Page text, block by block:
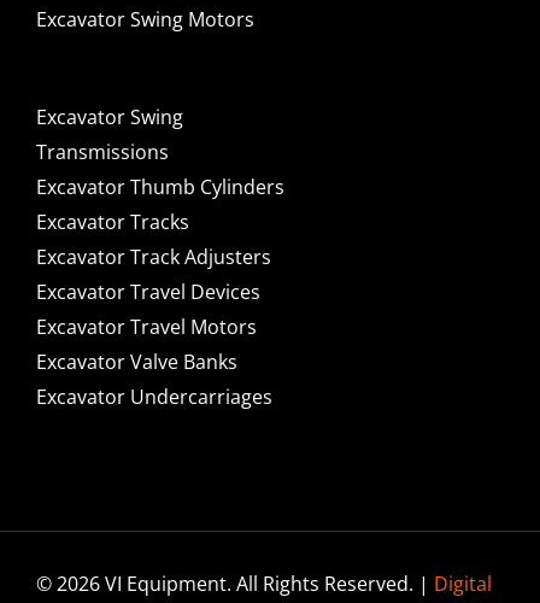
Excavator Swing Motors
Excavator Swing
Transmissions
Excavator Thumb Cylinders
Excavator Tracks
Excavator Track Adjusters
Excavator Travel Devices
Excavator Travel Motors
Excavator Valve Banks
Excavator Undercarriages
© 2026 VI Equipment. All Rights Reserved. | Digital